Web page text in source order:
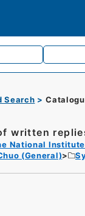
Search
written
National
(General)